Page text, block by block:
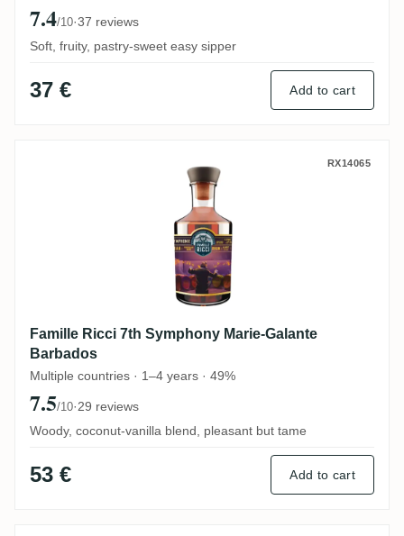
7.4/10·37 reviews
Soft, fruity, pastry-sweet easy sipper
37 € Add to cart
Famille Ricci 7th Symphony Marie-RX14065
Famille Ricci 7th Symphony Marie-Galante
Barbados
Multiple countries · 1–4 years · 49%
7.5/10·29 reviews
Woody, coconut-vanilla blend, pleasant but tame
53 € Add to cart